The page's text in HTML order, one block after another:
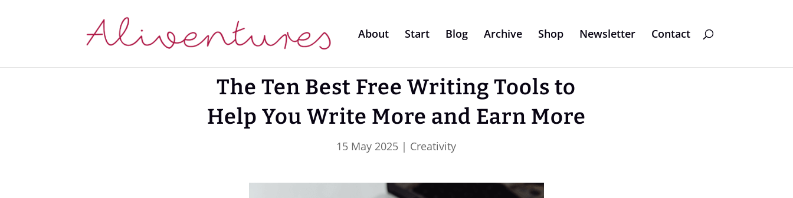
About Start Blog Archive Shop Newsletter Contact
The Ten Best Free Writing Tools to
Help You Write More and Earn More
15 May 2025 | Creativity